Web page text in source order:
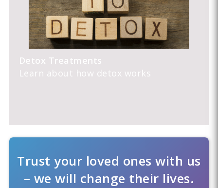
Detox Treatments
Learn about how detox works
Trust your loved ones with us
– we will change their lives.